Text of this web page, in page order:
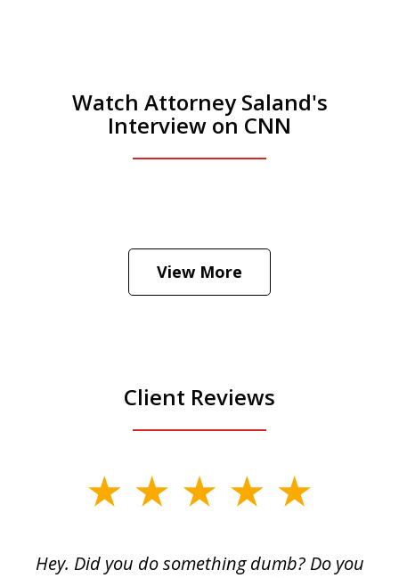
Watch Attorney Saland's
Interview on CNN
Hear how likely he thinks a Trump arrest
View More
Client Reviews
Hey. Did you do something dumb? Do you